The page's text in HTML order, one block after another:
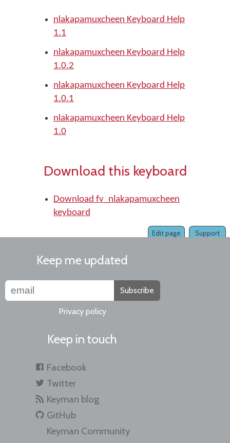
nlakapamuxcheen Keyboard Help
1.1
nlakapamuxcheen Keyboard Help
1.0.2
nlakapamuxcheen Keyboard Help
1.0.1
nlakapamuxcheen Keyboard Help
1.0
Download this keyboard
Download fv_nlakapamuxcheen
keyboard
Support
Edit page
Keep me updated
Subscribe
Privacy policy
Keep in touch
Facebook
Twitter
Keyman blog
GitHub
Keyman Community